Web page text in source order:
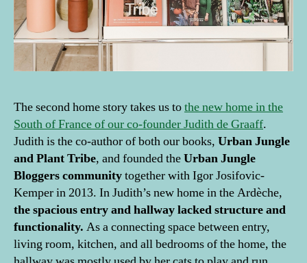
The second home story takes us tothe new home in the
South of France of our co-founder Judith de Graaff.
Judith is the co-author of both our books, Urban Jungle
and Plant Tribe, and founded theUrban Jungle
Bloggers communitytogether with Igor Josifovic-
Kemper in 2013. In Judith’s new home in the Ardèche,
the spacious entry and hallway lacked structure and
functionality. As a connecting space between entry,
living room, kitchen, and all bedrooms of the home, the